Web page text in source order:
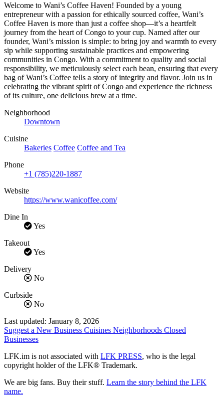
Welcome to Wani’s Coffee Haven! Founded by a young
entrepreneur with a passion for ethically sourced coffee, Wani’s
Coffee Haven is more than just a coffee shop—it’s a heartfelt
journey from the heart of Congo to your cup. Named after our
founder, Wani’s mission is simple: to bring joy and warmth to every
sip while supporting sustainable practices and empowering
communities in Congo. With a commitment to quality and social
responsibility, we meticulously select each bean, ensuring that every
bag of Wani’s Coffee tells a story of integrity and flavor. Join us in
celebrating the vibrant spirit of Congo and experience the richness
of its culture, one delicious brew at a time.
Neighborhood
Downtown
Cuisine
Bakeries Coffee Coffee and Tea
Phone
+1 (785)220-1887
Website
https://www.wanicoffee.com/
Dine In
Yes
Takeout
Yes
Delivery
No
Curbside
No
Last updated: January 8, 2026
Suggest a New Business Cuisines Neighborhoods Closed
Businesses
LFK.im is not associated with LFK PRESS, who is the legal
copyright holder of the LFK® Trademark.
We are big fans. Buy their stuff. Learn the story behind the LFK
name.